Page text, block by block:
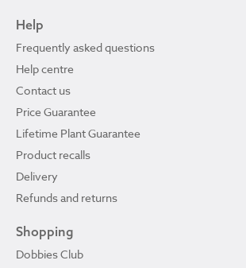
Help
Frequently asked questions
Help centre
Contact us
Price Guarantee
Lifetime Plant Guarantee
Product recalls
Delivery
Refunds and returns
Shopping
Dobbies Club